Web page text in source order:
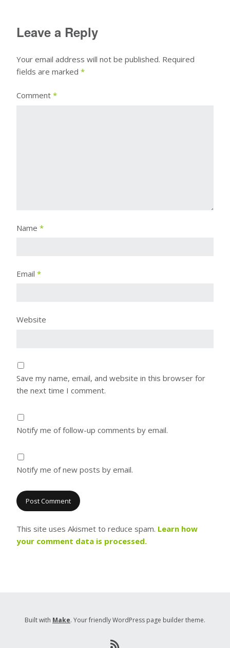
Leave a Reply
Your email address will not be published. Required
fields are marked *
Comment *
Name *
Email *
Website
Save my name, email, and website in this browser for
the next time I comment.
Notify me of follow-up comments by email.
Notify me of new posts by email.
This site uses Akismet to reduce spam. Learn how
your comment data is processed.
Built with Make. Your friendly WordPress page builder theme.